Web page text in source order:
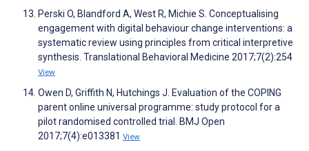
Perski O, Blandford A, West R, Michie S. Conceptualising
engagement with digital behaviour change interventions: a
systematic review using principles from critical interpretive
synthesis. Translational Behavioral Medicine 2017;7(2):254
View
Owen D, Griffith N, Hutchings J. Evaluation of the COPING
parent online universal programme: study protocol for a
pilot randomised controlled trial. BMJ Open
2017;7(4):e013381 View